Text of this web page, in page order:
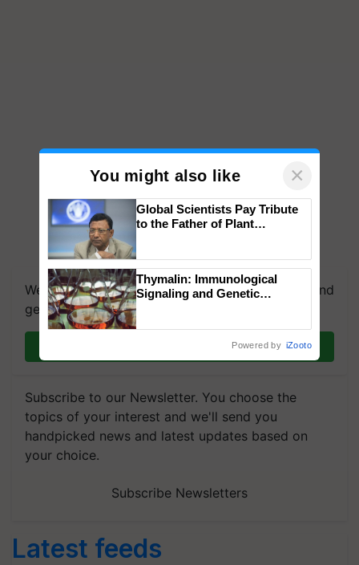
We're on WhatsApp! Join our WhatsApp group and
get the most important updates you need. Daily.
Join on WhatsApp
Subscribe to our Newsletter. You choose the
topics of your interest and we'll send you
handpicked news and latest updates based on
your choice.
Subscribe Newsletters
Latest feeds
You might also like ×
Global Scientists Pay Tribute
to the Father of Plant
Thymalin: Immunological
Signaling and Genetic
Powered by iZooto